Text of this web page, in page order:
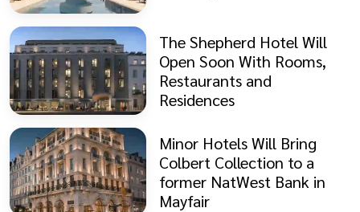
The Shepherd Hotel Will
Open Soon With Rooms,
Restaurants and
Residences
Minor Hotels Will Bring
Colbert Collection to a
former NatWest Bank in
Mayfair